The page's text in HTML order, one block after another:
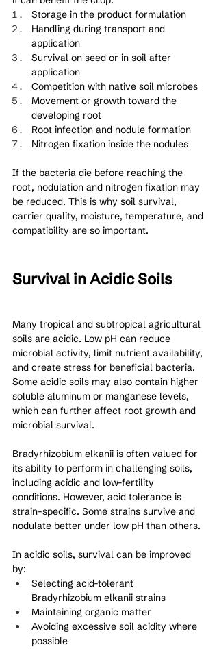
Storage in the product formulation
Handling during transport and
application
Survival on seed or in soil after
application
Competition with native soil microbes
Movement or growth toward the
developing root
Root infection and nodule formation
Nitrogen fixation inside the nodules
If the bacteria die before reaching the
root, nodulation and nitrogen fixation may
be reduced. This is why soil survival,
carrier quality, moisture, temperature, and
compatibility are so important.
Survival in Acidic Soils
Many tropical and subtropical agricultural
soils are acidic. Low pH can reduce
microbial activity, limit nutrient availability,
and create stress for beneficial bacteria.
Some acidic soils may also contain higher
soluble aluminum or manganese levels,
which can further affect root growth and
microbial survival.
Bradyrhizobium elkanii is often valued for
its ability to perform in challenging soils,
including acidic and low-fertility
conditions. However, acid tolerance is
strain-specific. Some strains survive and
nodulate better under low pH than others.
In acidic soils, survival can be improved
by:
Selecting acid-tolerant
Bradyrhizobium elkanii strains
Maintaining organic matter
Avoiding excessive soil acidity where
possible